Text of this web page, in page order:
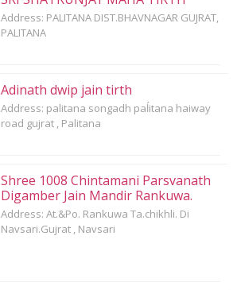
Address: PALITANA DIST.BHAVNAGAR GUJRAT,
PALITANA
Adinath dwip jain tirth
Address: palitana songadh paĺitana haiway
road gujrat , Palitana
Shree 1008 Chintamani Parsvanath
Digamber Jain Mandir Rankuwa.
Address: At.&Po. Rankuwa Ta.chikhli. Di
Navsari.Gujrat , Navsari